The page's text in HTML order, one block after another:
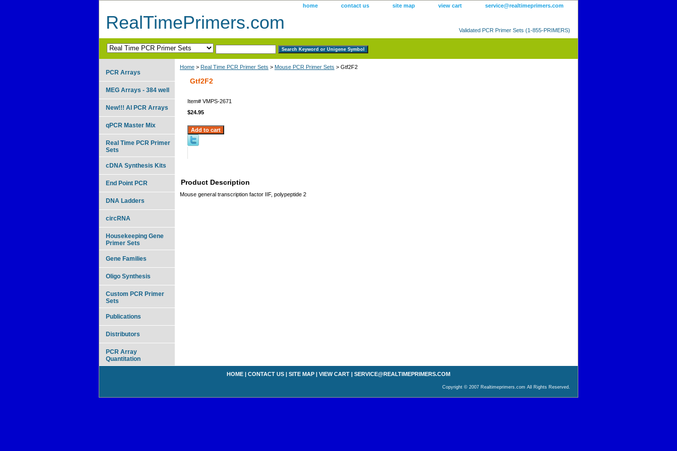
home contact us site map view cart service@realtimeprimers.com
RealTimePrimers.com Validated PCR Primer Sets (1-855-PRIMERS)
Home > Real Time PCR Primer Sets > Mouse PCR Primer Sets > Gtf2F2
Gtf2F2
Item# VMPS-2671
$24.95
Product Description
Mouse general transcription factor IIF, polypeptide 2
PCR Arrays
MEG Arrays - 384 well
New!!! AI PCR Arrays
qPCR Master Mix
Real Time PCR Primer
Sets
cDNA Synthesis Kits
End Point PCR
DNA Ladders
circRNA
Housekeeping Gene
Primer Sets
Gene Families
Oligo Synthesis
Custom PCR Primer
Sets
Publications
Distributors
PCR Array
Quantitation
HOME | CONTACT US | SITE MAP | VIEW CART | SERVICE@REALTIMEPRIMERS.COM
Copyright © 2007 Realtimeprimers.com All Rights Reserved.